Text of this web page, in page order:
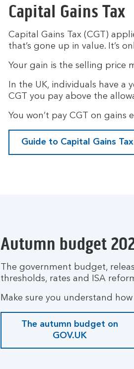
Capital Gains Tax
Capital Gains Tax (CGT)
that’s gone up in value. It’s
Your gain is the selling price
In the UK, individuals have a
CGT you pay above the
You won’t pay CGT on gains
Guide to Capital Gains Tax
Autumn budget
The government budget,
thresholds, rates and ISA
Make sure you understand
The autumn budget on
GOV.UK